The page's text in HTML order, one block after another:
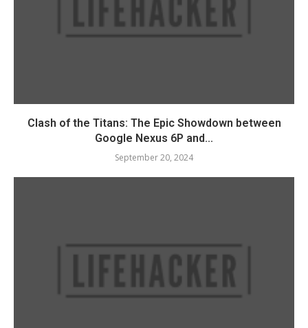
Clash of the Titans: The Epic Showdown between
Google Nexus 6P and...
September 20, 2024